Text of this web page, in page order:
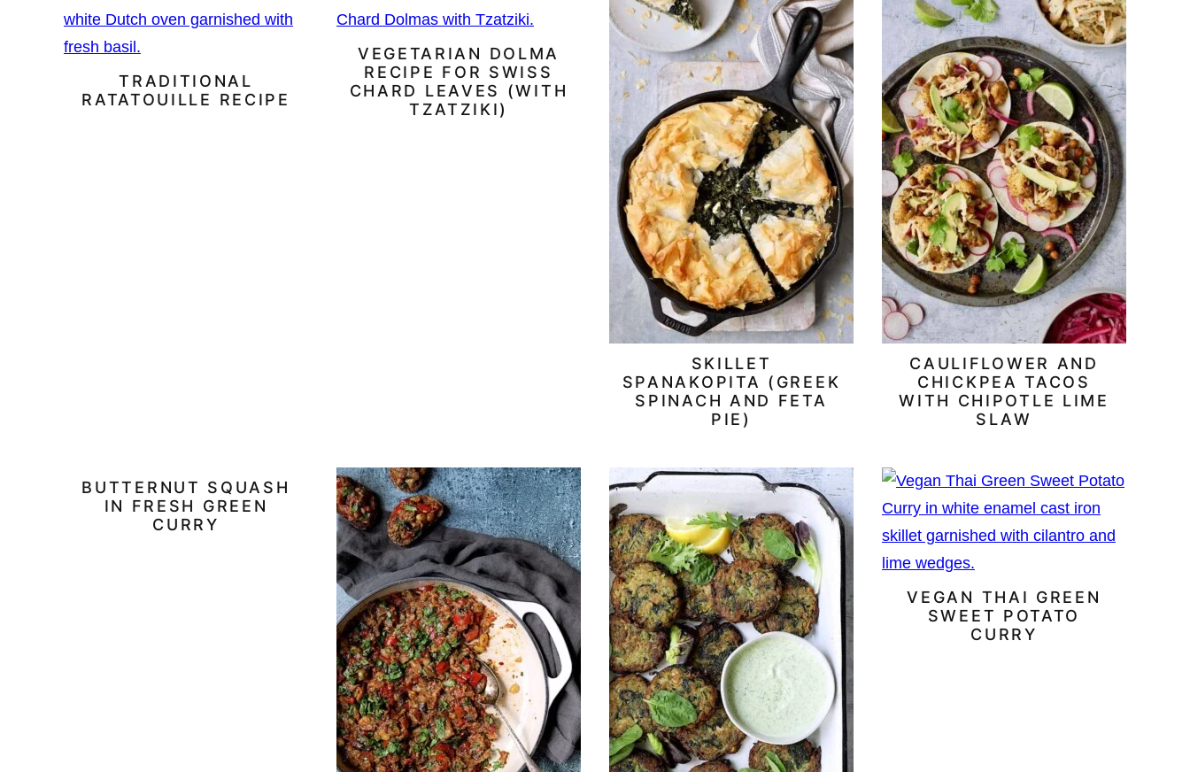
TRADITIONAL
RATATOUILLE RECIPE
VEGETARIAN DOLMA
RECIPE FOR SWISS
CHARD LEAVES (WITH
TZATZIKI)
SKILLET
SPANAKOPITA (GREEK
SPINACH AND FETA
PIE)
CAULIFLOWER AND
CHICKPEA TACOS
WITH CHIPOTLE LIME
SLAW
BUTTERNUT SQUASH
IN FRESH GREEN
CURRY
VEGAN THAI GREEN
SWEET POTATO
CURRY